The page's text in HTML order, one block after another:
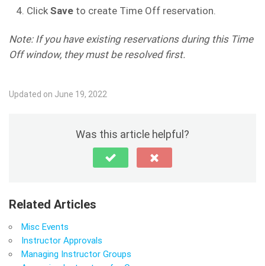
Click Save to create Time Off reservation.
Note: If you have existing reservations during this Time
Off window, they must be resolved first.
Updated on June 19, 2022
Was this article helpful?
Related Articles
Misc Events
Instructor Approvals
Managing Instructor Groups